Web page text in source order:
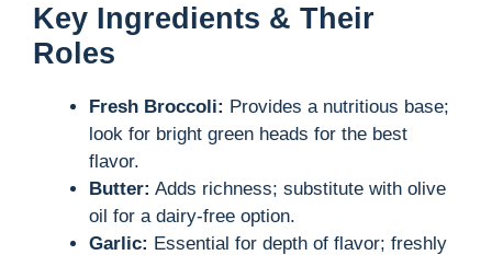
Key Ingredients & Their
Roles
Fresh Broccoli: Provides a nutritious base;
look for bright green heads for the best
flavor.
Butter: Adds richness; substitute with olive
oil for a dairy-free option.
Garlic: Essential for depth of flavor; freshly